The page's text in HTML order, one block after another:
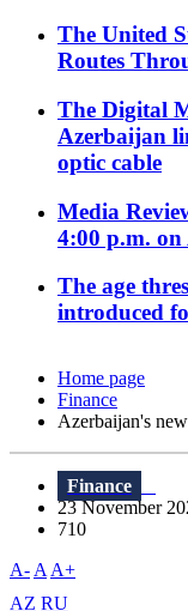
The United
Routes
The Digital
Azerbaijan
optic cable
Media
4:00 p.m. on
The age
introduced
Home page
Finance
Azerbaijan's
Finance
23 November
710
A- A A+
AZ RU